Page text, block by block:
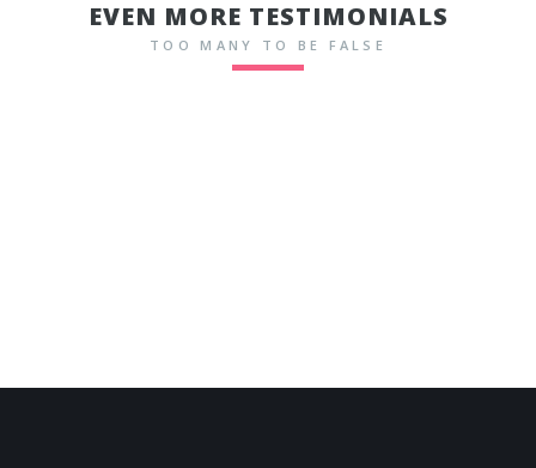
EVEN MORE TESTIMONIALS
TOO MANY TO BE FALSE